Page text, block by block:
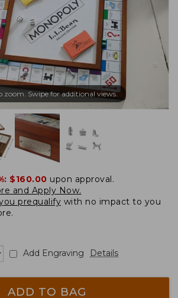
zoom. Swipe for additional views.
$160.00 upon approval.
and Apply Now.
prequalify with no impact to you
Add Engraving Details
ADD TO BAG